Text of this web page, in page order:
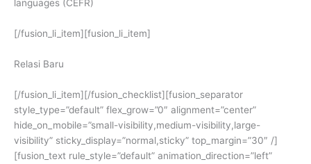
languages (CEFR)
[/fusion_li_item][fusion_li_item]
Relasi Baru
[/fusion_li_item][/fusion_checklist][fusion_separator
style_type=”default” flex_grow=”0″ alignment=”center”
hide_on_mobile=”small-visibility,medium-visibility,large-
visibility” sticky_display=”normal,sticky” top_margin=”30″ /]
[fusion_text rule_style=”default” animation_direction=”left”